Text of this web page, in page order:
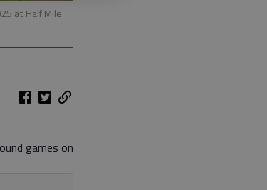
at Half Mile
games on